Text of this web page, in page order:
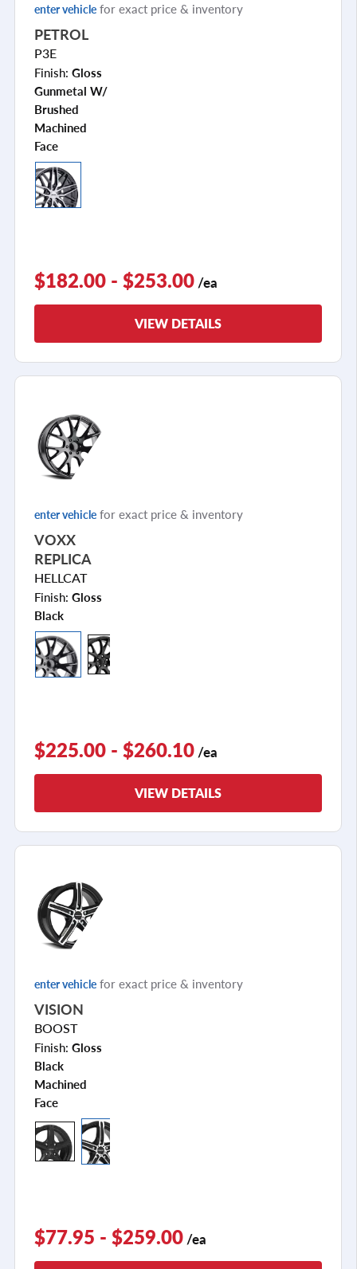
enter vehicle for exact price & inventory
PETROL
P3E
Finish: Gloss
Gunmetal W/
Brushed
Machined
Face
$182.00 - $253.00 /ea
VIEW DETAILS
enter vehicle for exact price & inventory
VOXX
REPLICA
HELLCAT
Finish: Gloss
Black
$225.00 - $260.10 /ea
VIEW DETAILS
enter vehicle for exact price & inventory
VISION
BOOST
Finish: Gloss
Black
Machined
Face
$77.95 - $259.00 /ea